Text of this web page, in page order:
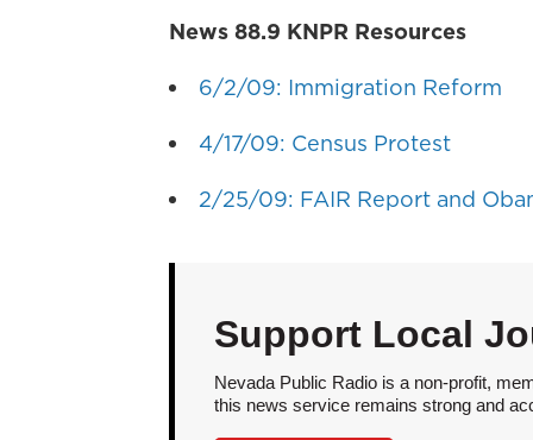
News 88.9 KNPR Resources
6/2/09: Immigration Reform
4/17/09: Census Protest
2/25/09: FAIR Report and
Support Local
Nevada Public Radio is a non-profit,
this news service remains strong and